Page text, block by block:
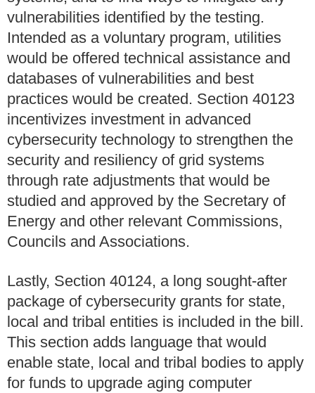
vulnerabilities identified by the testing.
Intended as a voluntary program, utilities
would be offered technical assistance and
databases of vulnerabilities and best
practices would be created. Section 40123
incentivizes investment in advanced
cybersecurity technology to strengthen the
security and resiliency of grid systems
through rate adjustments that would be
studied and approved by the Secretary of
Energy and other relevant Commissions,
Councils and Associations.
Lastly, Section 40124, a long sought-after
package of cybersecurity grants for state,
local and tribal entities is included in the bill.
This section adds language that would
enable state, local and tribal bodies to apply
for funds to upgrade aging computer